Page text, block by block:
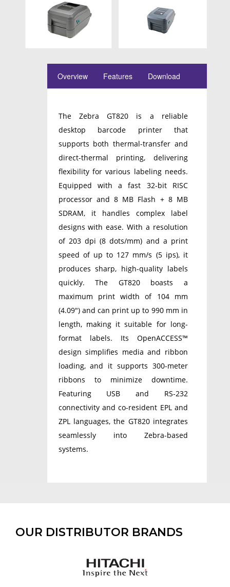
Overview Features Download
The Zebra GT820 is a reliable
desktop barcode printer that
supports both thermal-transfer and
direct-thermal printing, delivering
flexibility for various labeling needs.
Equipped with a fast 32-bit RISC
processor and 8 MB Flash + 8 MB
SDRAM, it handles complex label
designs with ease. With a resolution
of 203 dpi (8 dots/mm) and a print
speed of up to 127 mm/s (5 ips), it
produces sharp, high-quality labels
quickly. The GT820 boasts a
maximum print width of 104 mm
(4.09″) and can print up to 990 mm in
length, making it suitable for long-
format labels. Its OpenACCESS™
design simplifies media and ribbon
loading, and it supports 300-meter
ribbons to minimize downtime.
Featuring USB and RS-232
connectivity and co-resident EPL and
ZPL languages, the GT820 integrates
seamlessly into Zebra-based
systems.
OUR DISTRIBUTOR BRANDS